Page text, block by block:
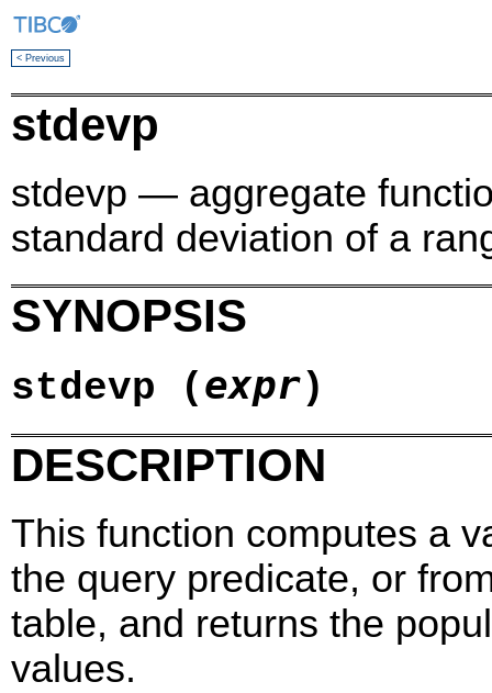
< Previous
stdevp
stdevp — aggregate
standard deviation of a
SYNOPSIS
stdevp (expr)
DESCRIPTION
This function computes a
the query predicate, or
table, and returns the
values.